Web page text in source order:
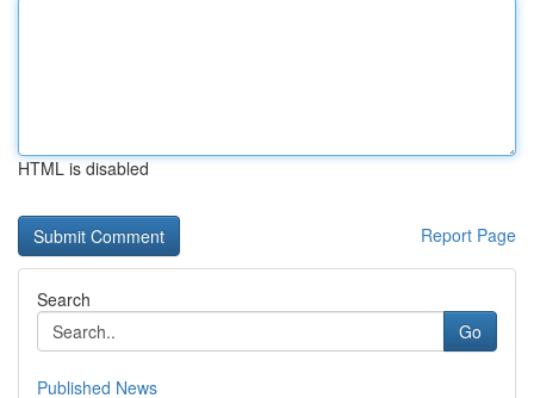
HTML is disabled
Report Page
Search
Go
Published News